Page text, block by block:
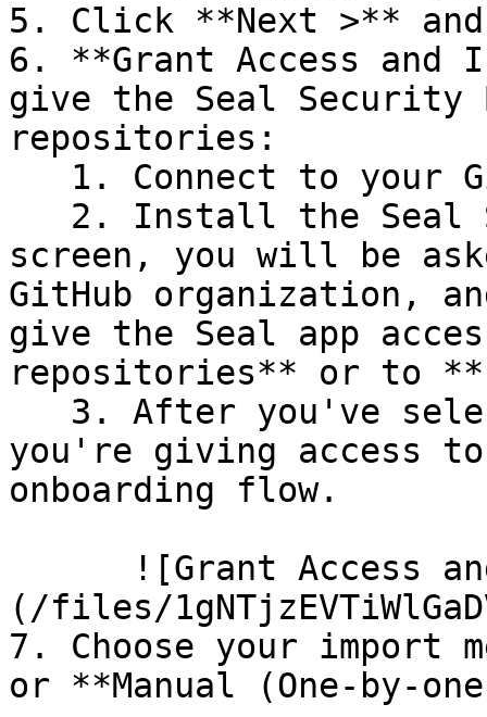
5. Click **Next >**
6. **Grant Access
give the Seal Security
repositories:
screen, you will be
GitHub organization,
give the Seal app
repositories** or to
you're giving access
onboarding flow.
(/files/
7. Choose your import
or **Manual (One-by-